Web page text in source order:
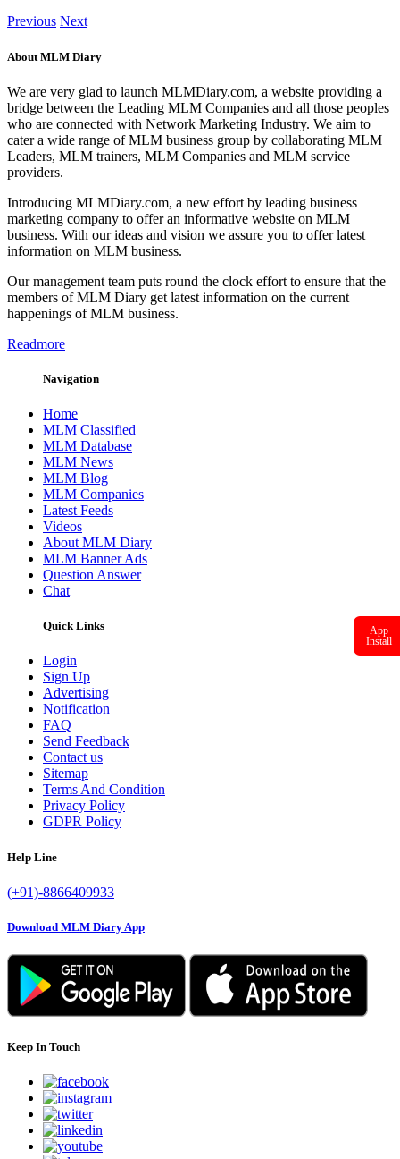
Previous Next
About MLM Diary
We are very glad to launch MLMDiary.com, a website providing a
bridge between the Leading MLM Companies and all those peoples
who are connected with Network Marketing Industry. We aim to
cater a wide range of MLM business group by collaborating MLM
Leaders, MLM trainers, MLM Companies and MLM service
providers.
Introducing MLMDiary.com, a new effort by leading business
marketing company to offer an informative website on MLM
business. With our ideas and vision we assure you to offer latest
information on MLM business.
Our management team puts round the clock effort to ensure that the
members of MLM Diary get latest information on the current
happenings of MLM business.
Readmore
Navigation
Home
MLM Classified
MLM Database
MLM News
MLM Blog
MLM Companies
Latest Feeds
Videos
About MLM Diary
MLM Banner Ads
Question Answer
Chat
Quick Links
Login
Sign Up
Advertising
Notification
FAQ
Send Feedback
Contact us
Sitemap
Terms And Condition
Privacy Policy
GDPR Policy
Help Line
(+91)-8866409933
Download MLM Diary App
Keep In Touch
App
Install